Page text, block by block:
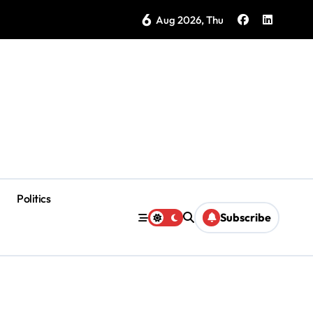
in Yucatán: 40% Are Venomous
6 Aug 2026, Thu
Politics
Subscribe